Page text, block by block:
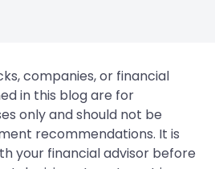
companies, or financial
in this blog are for
only and should not be
recommendations. It is
your financial advisor before